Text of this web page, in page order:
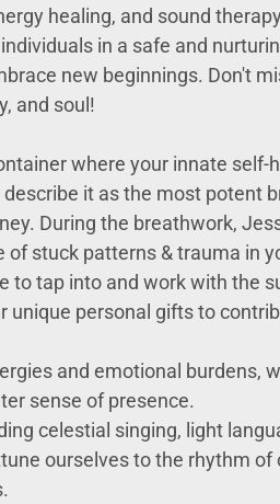
healing, and sound
in a safe and
new beginnings. Don't
and soul!
where your innate
it as the most potent
During the breathwork,
stuck patterns & trauma in
tap into and work with the
personal gifts to
and emotional burdens,
sense of presence.
celestial singing, light
ourselves to the rhythm